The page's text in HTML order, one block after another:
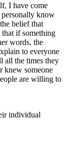
I have come
personally know
belief that
if something
words, the
to everyone
all the times they
knew someone
are willing to
individual